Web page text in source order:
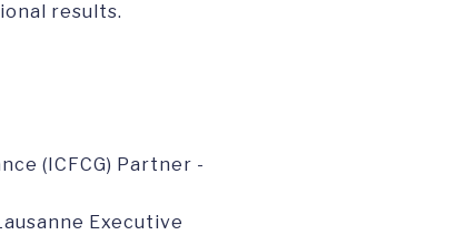
results.
(ICFCG) Partner -
Executive